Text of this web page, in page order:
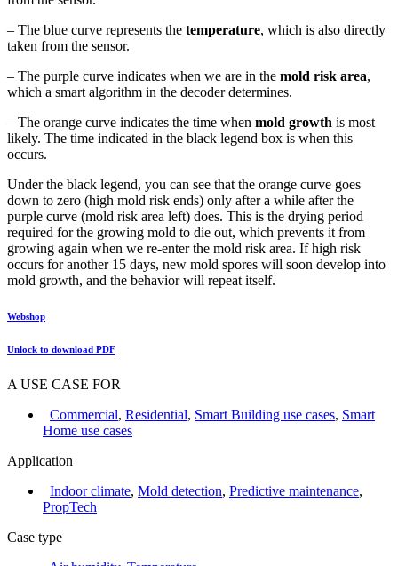
– The blue curve represents the temperature, which is also directly
taken from the sensor.
– The purple curve indicates when we are in the mold risk area,
which a smart algorithm in the decoder determines.
– The orange curve indicates the time when mold growth is most
likely. The time indicated in the black legend box is when this
occurs.
Under the black legend, you can see that the orange curve goes
down to zero (high mold risk ends) only after a while after the
purple curve (mold risk area left) does. This is the drying period
required for the growing mold to die out, which prevents it from
growing again when we re-enter the mold risk area. If high risk
occurs for another 15 days, new mold spores will soon develop into
mold growth, and the behavior will repeat itself.
Webshop
Unlock to download PDF
A USE CASE FOR
Commercial, Residential, Smart Building use cases, Smart
Home use cases
Application
Indoor climate, Mold detection, Predictive maintenance,
PropTech
Case type